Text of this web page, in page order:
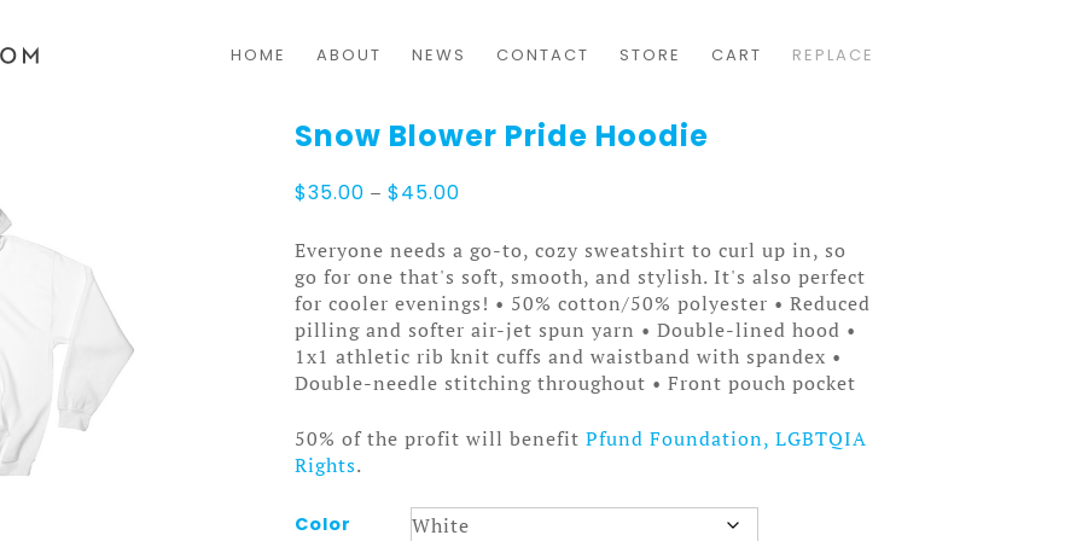
HOME ABOUT NEWS CONTACT STORE CART REPLACE
Snow Blower Pride Hoodie
$35.00 – $45.00
$35.00
through
$45.00
Everyone needs a go-to, cozy sweatshirt to curl up in, so
go for one that's soft, smooth, and stylish. It's also perfect
for cooler evenings! • 50% cotton/50% polyester • Reduced
pilling and softer air-jet spun yarn • Double-lined hood •
1x1 athletic rib knit cuffs and waistband with spandex •
Double-needle stitching throughout • Front pouch pocket
50% of the profit will benefit Pfund Foundation, LGBTQIA
Rights.
Color